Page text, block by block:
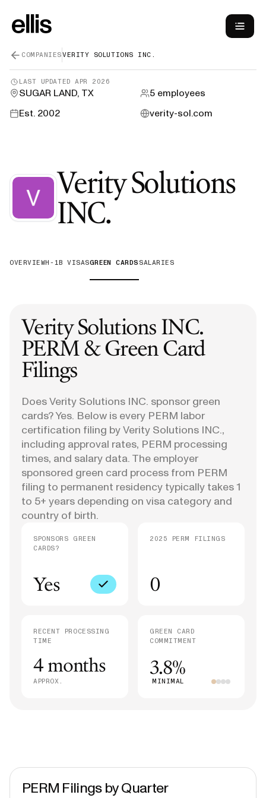
COMPANIESVERITY SOLUTIONS INC.
LAST UPDATEDAPR 2026
SUGAR LAND, TX 5 employees
Est. 2002 verity-sol.com
Verity Solutions
INC.—
OVERVIEWH-1B VISASGREEN CARDS SALARIES
Verity Solutions INC.
PERM & Green Card
Filings
Does Verity Solutions INC. sponsor green
cards? Yes. Below is every PERM labor
certification filing by Verity Solutions INC.,
including approval rates, PERM processing
times, and salary data. The employer
sponsored green card process from PERM
filing to permanent residency typically takes 1
to 5+ years depending on visa category and
country of birth.
SPONSORS GREEN
CARDS?
Yes
2025 PERM FILINGS
0
RECENT PROCESSING
TIME
4 months
APPROX.
GREEN CARD
COMMITMENT
3.8%
MINIMAL
PERM Filings by Quarter